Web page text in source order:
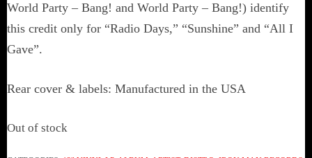
World Party – Bang! and World Party – Bang!) identify
this credit only for “Radio Days,” “Sunshine” and “All I
Gave”.
Rear cover & labels: Manufactured in the USA
Out of stock